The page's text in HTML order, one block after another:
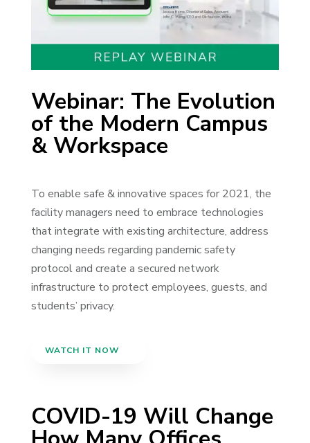
Webinar: The Evolution
of the Modern Campus
& Workspace
To enable safe & innovative spaces for 2021, the
facility managers need to embrace technologies
that integrate with existing architecture, address
changing needs regarding pandemic safety
protocol and create a secured network
infrastructure to protect employees, guests, and
students’ privacy.
WATCH IT NOW
COVID-19 Will Change